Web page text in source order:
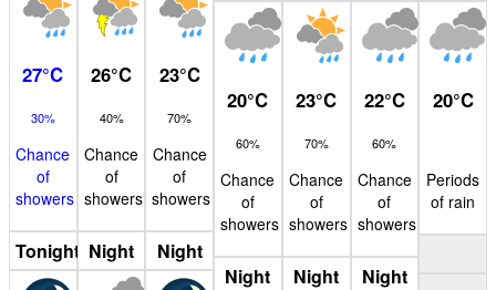
27°C
30%
Chance
of
showers
Tonight
26°C
40%
Chance
of
showers
Night
23°C
70%
Chance
of
showers
Night
20°C
60%
Chance
of
showers
Night
23°C
70%
Chance
of
showers
Night
22°C
60%
Chance
of
showers
Night
20°C
Periods
of rain